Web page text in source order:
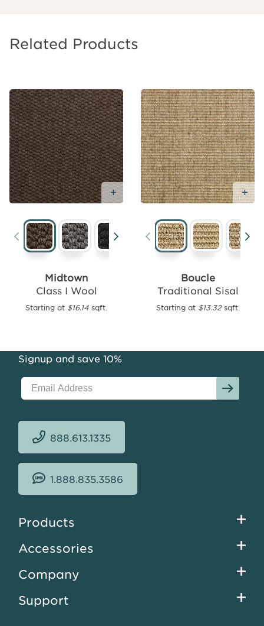
Related Products
Add Free Sample
Midtown
Class I Wool
Starting at $16.14 sqft.
Boucle
Traditional Sisal
Starting at $13.32sqft.
Add
Free
Florence
Wool
Starting
Signup and save 10%
888.613.1335
1.888.835.3586
Footer
Products
Accessories
Company
Support